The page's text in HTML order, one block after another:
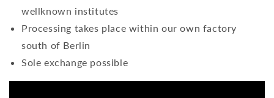
wellknown institutes
Processing takes place within our own factory
south of Berlin
Sole exchange possible